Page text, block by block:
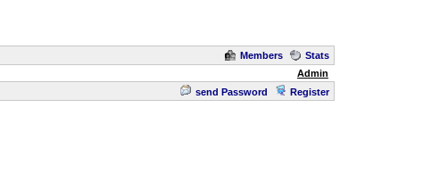
Members
Stats
Admin
send Password Register